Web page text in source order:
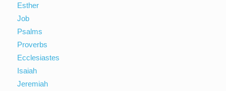
Esther
Job
Psalms
Proverbs
Ecclesiastes
Isaiah
Jeremiah